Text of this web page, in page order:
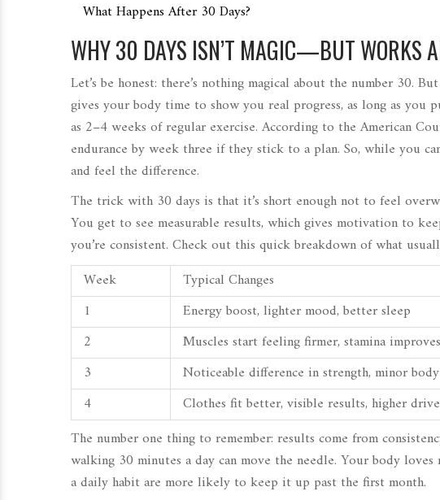
What Happens After 30 Days?
WHY 30 DAYS ISN’T MAGIC—BUT WORKS
Let’s be honest: there’s nothing magical about the number 30.
gives your body time to show you real progress, as long as
as 2–4 weeks of regular exercise. According to the American
endurance by week three if they stick to a plan. So, while you
and feel the difference.
The trick with 30 days is that it’s short enough not to feel
You get to see measurable results, which gives motivation to
you’re consistent. Check out this quick breakdown of what
Week
Typical Changes
1
Energy boost, lighter mood, better sleep
2
Muscles start feeling firmer, stamina improves
3
Noticeable difference in strength, minor body
4
Clothes fit better, visible results, higher
The number one thing to remember: results come from
walking 30 minutes a day can move the needle. Your body
a daily habit are more likely to keep it up past the first month.